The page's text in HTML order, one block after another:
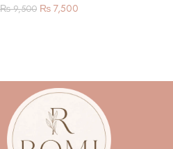
₨9,500 ₨ 7,500